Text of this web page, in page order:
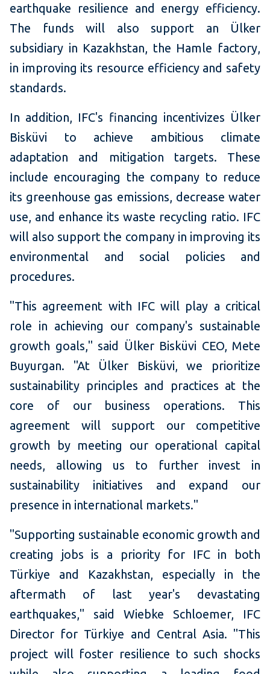
earthquake resilience and energy efficiency.
The funds will also support an Ülker
subsidiary in Kazakhstan, the Hamle factory,
in improving its resource efficiency and safety
standards.
In addition, IFC's financing incentivizes Ülker
Bisküvi to achieve ambitious climate
adaptation and mitigation targets. These
include encouraging the company to reduce
its greenhouse gas emissions, decrease water
use, and enhance its waste recycling ratio. IFC
will also support the company in improving its
environmental and social policies and
procedures.
"This agreement with IFC will play a critical
role in achieving our company's sustainable
growth goals," said Ülker Bisküvi CEO, Mete
Buyurgan. "At Ülker Bisküvi, we prioritize
sustainability principles and practices at the
core of our business operations. This
agreement will support our competitive
growth by meeting our operational capital
needs, allowing us to further invest in
sustainability initiatives and expand our
presence in international markets."
"Supporting sustainable economic growth and
creating jobs is a priority for IFC in both
Türkiye and Kazakhstan, especially in the
aftermath of last year's devastating
earthquakes," said Wiebke Schloemer, IFC
Director for Türkiye and Central Asia. "This
project will foster resilience to such shocks